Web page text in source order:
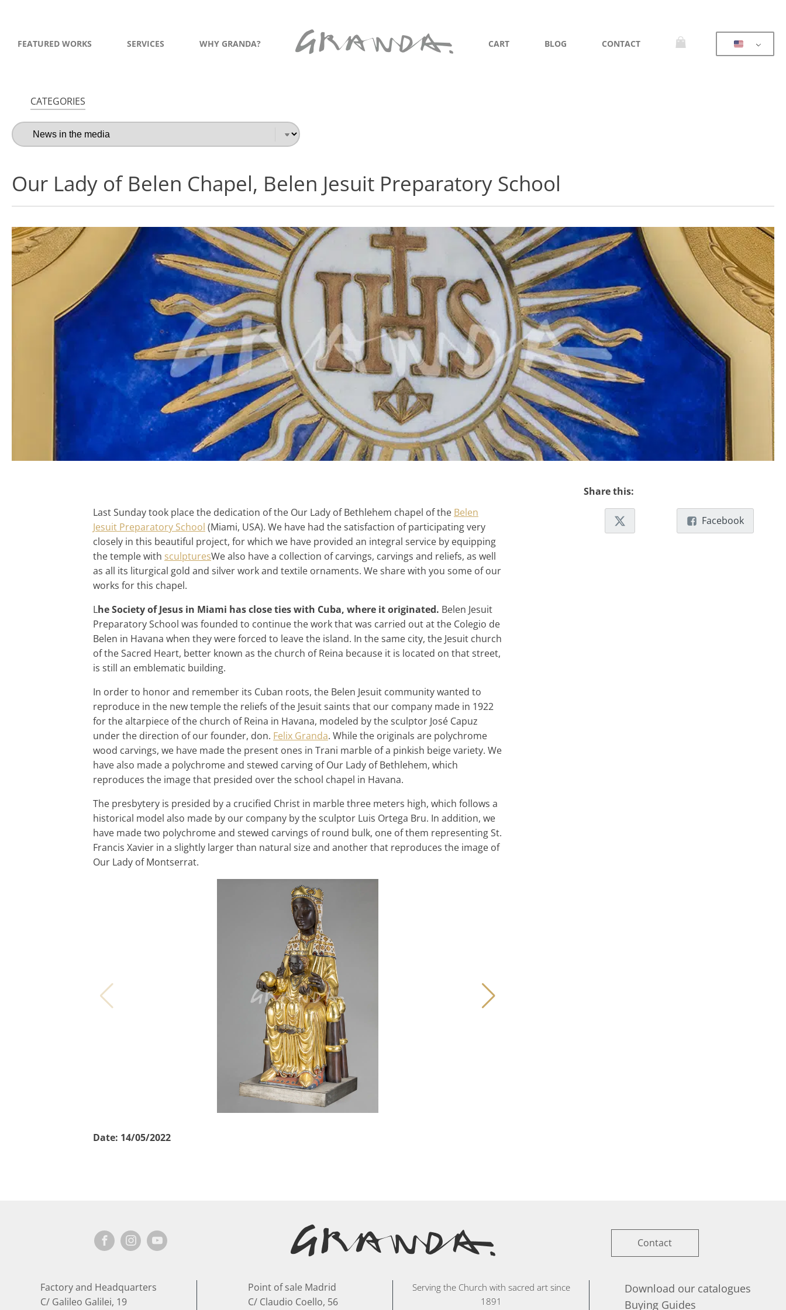
FEATURED WORKS SERVICES WHY GRANDA? CART BLOG CONTACT
CATEGORIES
Our Lady of Belen Chapel, Belen Jesuit Preparatory School
Last Sunday took place the dedication of the Our Lady of Bethlehem chapel of the Belen
Jesuit Preparatory School (Miami, USA). We have had the satisfaction of participating very
closely in this beautiful project, for which we have provided an integral service by equipping
the temple with sculpturesWe also have a collection of carvings, carvings and reliefs, as well
as all its liturgical gold and silver work and textile ornaments. We share with you some of our
works for this chapel.
Lhe Society of Jesus in Miami has close ties with Cuba, where it originated. Belen Jesuit
Preparatory School was founded to continue the work that was carried out at the Colegio de
Belen in Havana when they were forced to leave the island. In the same city, the Jesuit church
of the Sacred Heart, better known as the church of Reina because it is located on that street,
is still an emblematic building.
In order to honor and remember its Cuban roots, the Belen Jesuit community wanted to
reproduce in the new temple the reliefs of the Jesuit saints that our company made in 1922
for the altarpiece of the church of Reina in Havana, modeled by the sculptor José Capuz
under the direction of our founder, don. Felix Granda. While the originals are polychrome
wood carvings, we have made the present ones in Trani marble of a pinkish beige variety. We
have also made a polychrome and stewed carving of Our Lady of Bethlehem, which
reproduces the image that presided over the school chapel in Havana.
The presbytery is presided by a crucified Christ in marble three meters high, which follows a
historical model also made by our company by the sculptor Luis Ortega Bru. In addition, we
have made two polychrome and stewed carvings of round bulk, one of them representing St.
Francis Xavier in a slightly larger than natural size and another that reproduces the image of
Our Lady of Montserrat.
Date: 14/05/2022
Share this:
Facebook
Contact
Factory and Headquarters
C/ Galileo Galilei, 19
Point of sale Madrid
C/ Claudio Coello, 56
Serving the Church with sacred art since
1891
Download our catalogues
Buying Guides